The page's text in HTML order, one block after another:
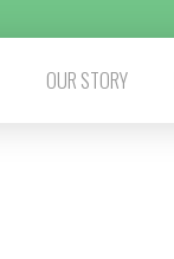
OUR STORY